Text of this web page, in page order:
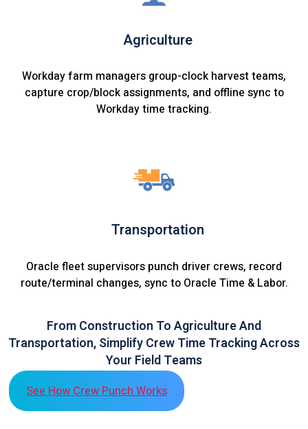
Agriculture
Workday farm managers group-clock harvest teams,
capture crop/block assignments, and offline sync to
Workday time tracking.
Transportation
Oracle fleet supervisors punch driver crews, record
route/terminal changes, sync to Oracle Time & Labor.
From Construction To Agriculture And
Transportation, Simplify Crew Time Tracking Across
Your Field Teams
See How Crew Punch Works